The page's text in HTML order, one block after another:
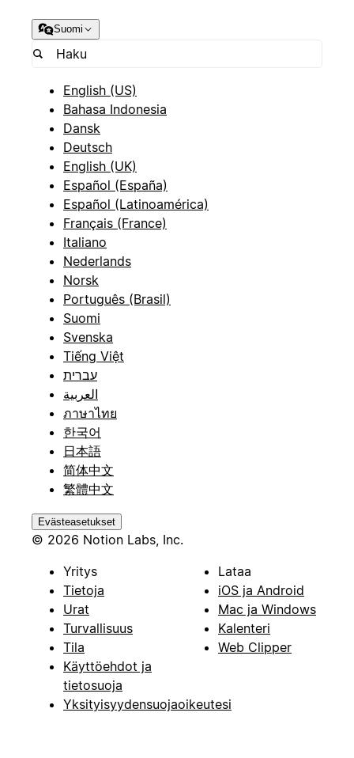
Suomi
English (US)
Bahasa Indonesia
Dansk
Deutsch
English (UK)
Español (España)
Español (Latinoamérica)
Français (France)
Italiano
Nederlands
Norsk
Português (Brasil)
Suomi
Svenska
Tiếng Việt
עברית
العربية
ภาษาไทย
한국어
日本語
简体中文
繁體中文
Evästeasetukset
© 2026 Notion Labs, Inc.
Yritys
Tietoja
Urat
Turvallisuus
Tila
Käyttöehdot ja
tietosuoja
Yksityisyydensuojaoikeutesi
Lataa
iOS ja Android
Mac ja Windows
Kalenteri
Web Clipper